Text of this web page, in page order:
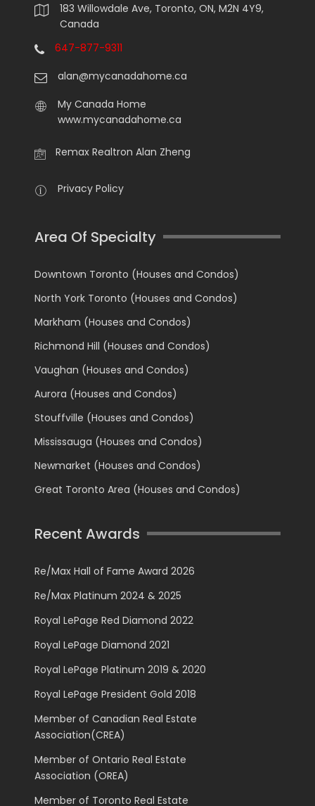
183 Willowdale Ave, Toronto, ON, M2N 4Y9,
Canada
647-877-9311
alan@mycanadahome.ca
My Canada Home
www.mycanadahome.ca
Remax Realtron Alan Zheng
Privacy Policy
Area Of Specialty
Downtown Toronto (Houses and Condos)
North York Toronto (Houses and Condos)
Markham (Houses and Condos)
Richmond Hill (Houses and Condos)
Vaughan (Houses and Condos)
Aurora (Houses and Condos)
Stouffville (Houses and Condos)
Mississauga (Houses and Condos)
Newmarket (Houses and Condos)
Great Toronto Area (Houses and Condos)
Recent Awards
Re/Max Hall of Fame Award 2026
Re/Max Platinum 2024 & 2025
Royal LePage Red Diamond 2022
Royal LePage Diamond 2021
Royal LePage Platinum 2019 & 2020
Royal LePage President Gold 2018
Member of Canadian Real Estate
Association(CREA)
Member of Ontario Real Estate
Association (OREA)
Member of Toronto Real Estate